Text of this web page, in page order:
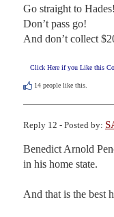
Go straight to Hades!
Don’t pass go!
And don’t collect
Click Here if you Like this
14 people like this.
Reply 12 - Posted by:
Benedict Arnold
in his home state.
And that is the best